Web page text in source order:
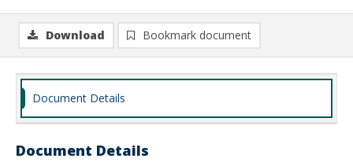
Download Bookmark document
Document Details
Document Details